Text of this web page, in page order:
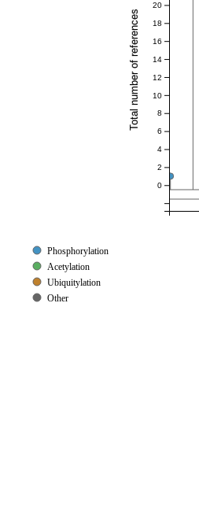
0
2
4
6
8
10
12
14
16
18
20
Total number of references
Phosphorylation
Acetylation
Ubiquitylation
Other